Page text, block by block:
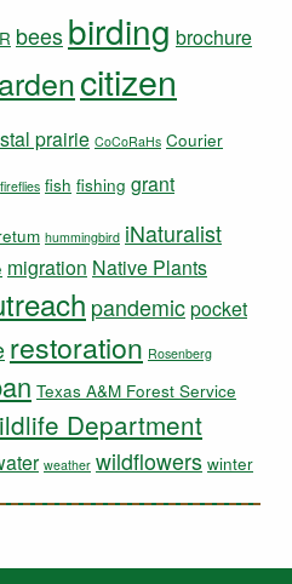
bees birding brochure
citizen
prairie CoCoRaHs Courier
fireflies fish fishing grant
hummingbird iNaturalist
migration Native Plants
pandemicpocket
restoration Rosenberg
Texas A&M Forest Service
Department
weather wildflowers winter